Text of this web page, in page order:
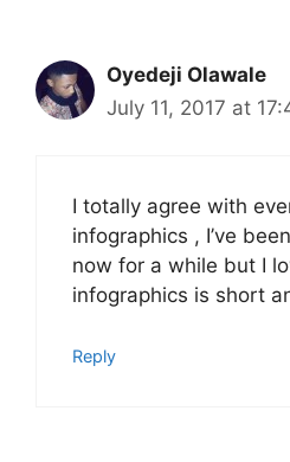
Oyedeji Olawale
July 11, 2017 at
I totally agree with
infographics , I’ve
now for a while but I
infographics is short
Reply